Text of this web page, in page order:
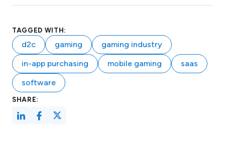
TAGGED WITH:
d2c gaming
gaming industry
in-app purchasing
mobile gaming
saas
software
SHARE: